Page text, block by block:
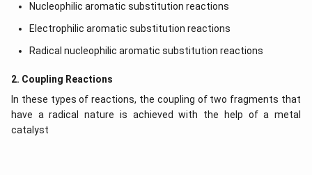
Nucleophilic aromatic substitution reactions
Electrophilic aromatic substitution reactions
Radical nucleophilic aromatic substitution reactions
2. Coupling Reactions
In these types of reactions, the coupling of two fragments that
have a radical nature is achieved with the help of a metal
catalyst